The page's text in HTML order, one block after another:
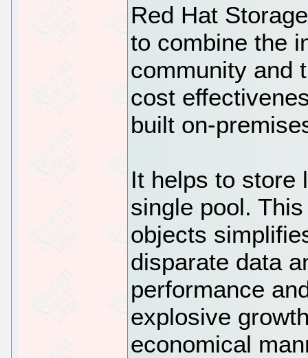
Red Hat
to combine the
community and
cost
built on-
It helps to store
single pool.
objects
disparate data
performance
explosive
economical